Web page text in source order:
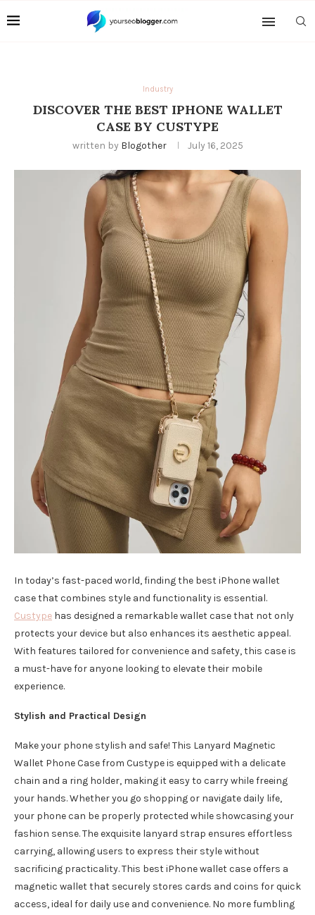
Industry
DISCOVER THE BEST IPHONE WALLET
CASE BY CUSTYPE
written by Blogother July 16, 2025
In today’s fast-paced world, finding the best iPhone wallet
case that combines style and functionality is essential.
Custype has designed a remarkable wallet case that not only
protects your device but also enhances its aesthetic appeal.
With features tailored for convenience and safety, this case is
a must-have for anyone looking to elevate their mobile
experience.
Stylish and Practical Design
Make your phone stylish and safe! This Lanyard Magnetic
Wallet Phone Case from Custype is equipped with a delicate
chain and a ring holder, making it easy to carry while freeing
your hands. Whether you go shopping or navigate daily life,
your phone can be properly protected while showcasing your
fashion sense. The exquisite lanyard strap ensures effortless
carrying, allowing users to express their style without
sacrificing practicality. This best iPhone wallet case offers a
magnetic wallet that securely stores cards and coins for quick
access, ideal for daily use and convenience. No more fumbling